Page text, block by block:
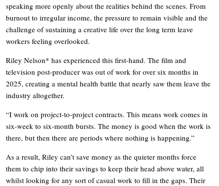
speaking more openly about the realities behind the scenes. From
burnout to irregular income, the pressure to remain visible and the
challenge of sustaining a creative life over the long term leave
workers feeling overlooked.
Riley Nelson* has experienced this first-hand. The film and
television post-producer was out of work for over six months in
2025, creating a mental health battle that nearly saw them leave the
industry altogether.
“I work on project-to-project contracts. This means work comes in
six-week to six-month bursts. The money is good when the work is
there, but then there are periods where nothing is happening.”
As a result, Riley can’t save money as the quieter months force
them to chip into their savings to keep their head above water, all
whilst looking for any sort of casual work to fill in the gaps. Their